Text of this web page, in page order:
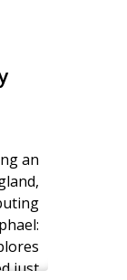
an
just